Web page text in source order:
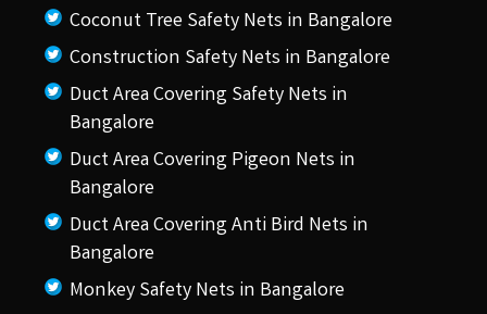
Coconut Tree Safety Nets in Bangalore
Construction Safety Nets in Bangalore
Duct Area Covering Safety Nets in
Bangalore
Duct Area Covering Pigeon Nets in
Bangalore
Duct Area Covering Anti Bird Nets in
Bangalore
Monkey Safety Nets in Bangalore